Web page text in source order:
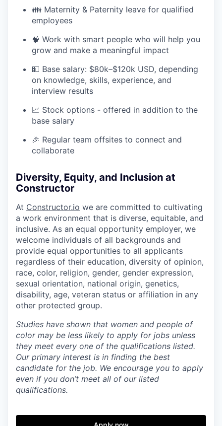
👪 Maternity & Paternity leave for qualified
employees
🧠 Work with smart people who will help you
grow and make a meaningful impact
💵 Base salary: $80k–$120k USD, depending
on knowledge, skills, experience, and
interview results
📈 Stock options - offered in addition to the
base salary
🎉 Regular team offsites to connect and
collaborate
Diversity, Equity, and Inclusion at
Constructor
At Constructor.io we are committed to cultivating
a work environment that is diverse, equitable, and
inclusive. As an equal opportunity employer, we
welcome individuals of all backgrounds and
provide equal opportunities to all applicants
regardless of their education, diversity of opinion,
race, color, religion, gender, gender expression,
sexual orientation, national origin, genetics,
disability, age, veteran status or affiliation in any
other protected group.
Studies have shown that women and people of
color may be less likely to apply for jobs unless
they meet every one of the qualifications listed.
Our primary interest is in finding the best
candidate for the job. We encourage you to apply
even if you don’t meet all of our listed
qualifications.